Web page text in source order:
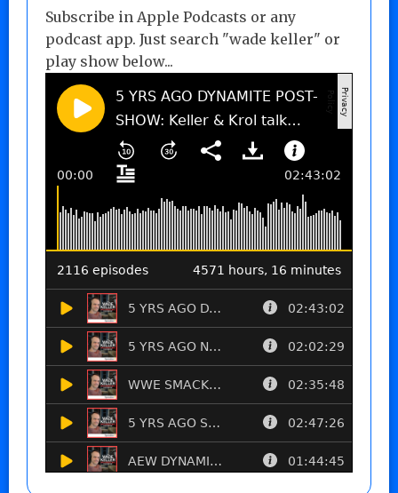
Subscribe in Apple Podcasts or any
podcast app. Just search "wade keller" or
play show below...